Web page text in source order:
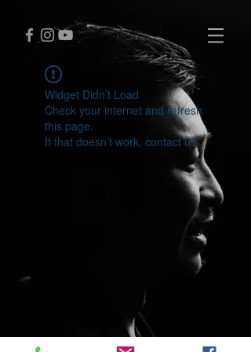
Widget Didn’t Load
Check your internet and refresh
this page.
If that doesn’t work, contact us.